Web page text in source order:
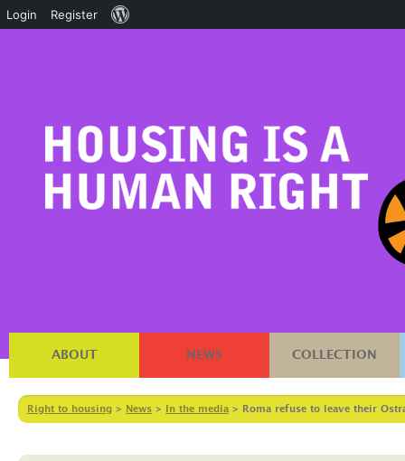
ABOUT NEWS COLLECTION
Right to housing > News > In the media > Roma refuse to leave their
Login Register